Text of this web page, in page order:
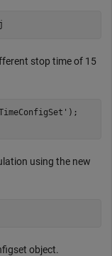
stop time of 15
);
using the new
object.